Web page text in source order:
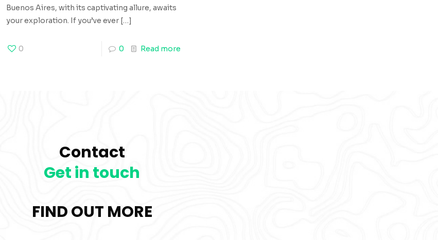
Buenos Aires, with its captivating allure, awaits
your exploration. If you’ve ever[…]
0 0 Read more
Contact
Get in touch
FIND OUT MORE